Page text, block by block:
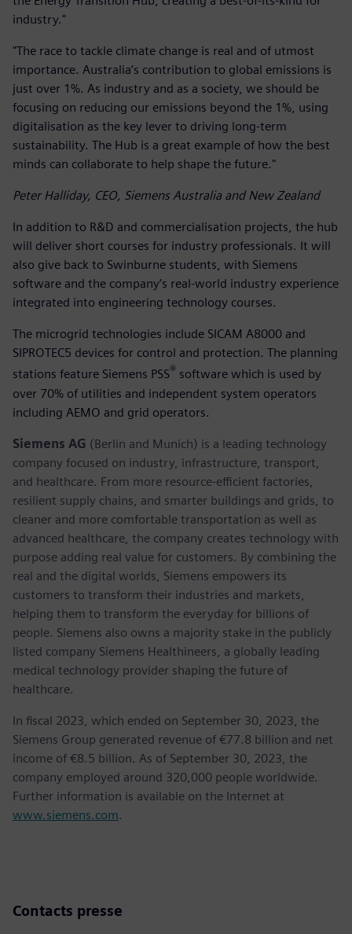
industry."
"The race to tackle climate change is real and of utmost
importance. Australia’s contribution to global emissions is
just over 1%. As industry and as a society, we should be
focusing on reducing our emissions beyond the 1%, using
digitalisation as the key lever to driving long-term
sustainability. The Hub is a great example of how the best
minds can collaborate to help shape the future."
Peter Halliday, CEO, Siemens Australia and New Zealand
In addition to R&D and commercialisation projects, the hub
will deliver short courses for industry professionals. It will
also give back to Swinburne students, with Siemens
software and the company’s real-world industry experience
integrated into engineering technology courses.
The microgrid technologies include SICAM A8000 and
SIPROTEC5 devices for control and protection. The planning
stations feature Siemens PSS® software which is used by
over 70% of utilities and independent system operators
including AEMO and grid operators.
Siemens AG (Berlin and Munich) is a leading technology
company focused on industry, infrastructure, transport,
and healthcare. From more resource-efficient factories,
resilient supply chains, and smarter buildings and grids, to
cleaner and more comfortable transportation as well as
advanced healthcare, the company creates technology with
purpose adding real value for customers. By combining the
real and the digital worlds, Siemens empowers its
customers to transform their industries and markets,
helping them to transform the everyday for billions of
people. Siemens also owns a majority stake in the publicly
listed company Siemens Healthineers, a globally leading
medical technology provider shaping the future of
healthcare.
In fiscal 2023, which ended on September 30, 2023, the
Siemens Group generated revenue of €77.8 billion and net
income of €8.5 billion. As of September 30, 2023, the
company employed around 320,000 people worldwide.
Further information is available on the Internet at
www.siemens.com.
Contacts presse